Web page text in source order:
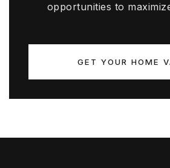
opportunities to
GET YOUR HOME